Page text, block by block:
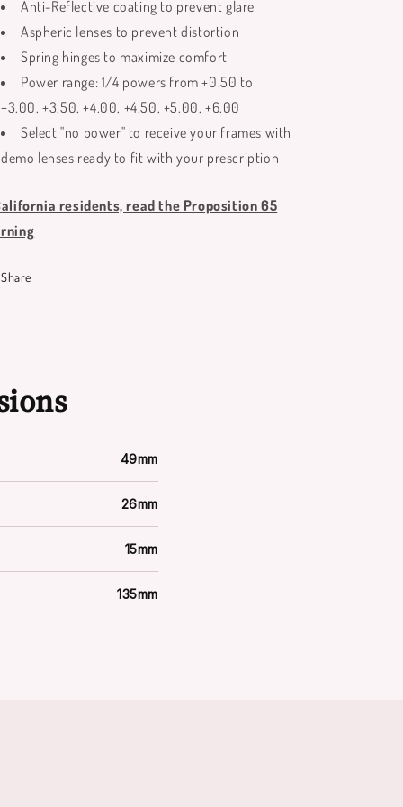
Anti-Reflective coating to prevent glare
Aspheric lenses to prevent distortion
Spring hinges to maximize comfort
Power range: 1/4 powers from +0.50 to
+3.00, +3.50, +4.00, +4.50, +5.00, +6.00
Select "no power" to receive your frames with
demo lenses ready to fit with your prescription
residents, read the Proposition 65
Share
49mm
26mm
15mm
135mm